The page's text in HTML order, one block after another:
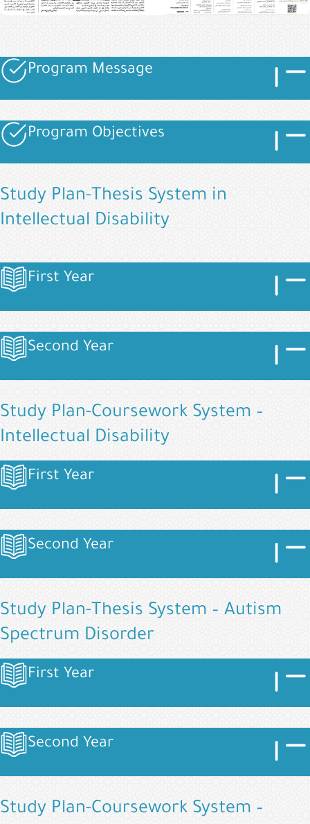
Image Program Message Image
Image Program Objectives Image
Study Plan-Thesis System in
Intellectual Disability
ImageFirst Year Image
ImageSecond Year Image
Study Plan-Coursework System –
Intellectual Disability
ImageFirst Year Image
ImageSecond Year Image
Study Plan-Thesis System – Autism
Spectrum Disorder
ImageFirst Year Image
ImageSecond Year Image
Study Plan-Coursework System –